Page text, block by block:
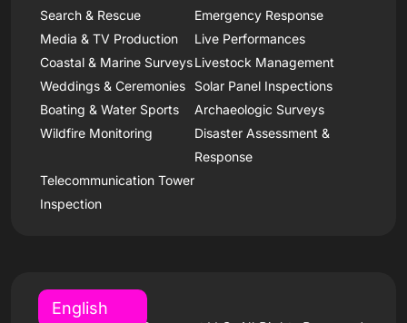
Search & Rescue
Emergency Response
Media & TV Production
Live Performances
Coastal & Marine SurveysLivestock Management
Weddings & Ceremonies
Solar Panel Inspections
Boating & Water Sports
Archaeologic Surveys
Wildfire Monitoring
Disaster Assessment &
Response
Telecommunication Tower
Inspection